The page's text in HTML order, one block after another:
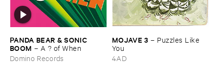
PANDA ​BEAR & ​SONIC ​
BOOM – A ? ​of ​When
Domino Records
MOJAVE ​3 – Puzzles ​Like ​
You
4AD